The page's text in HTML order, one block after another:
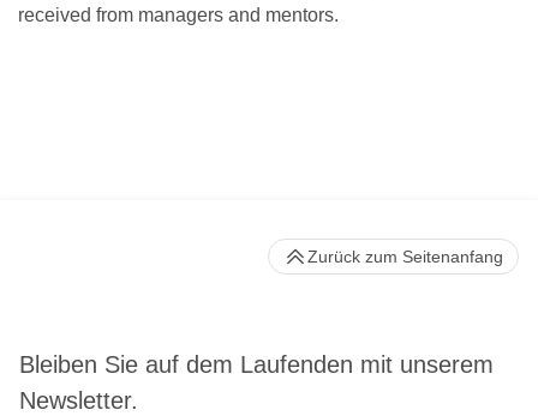
received from managers and mentors.
Bleiben Sie auf dem Laufenden mit unserem
Newsletter.
Zurück zum Seitenanfang